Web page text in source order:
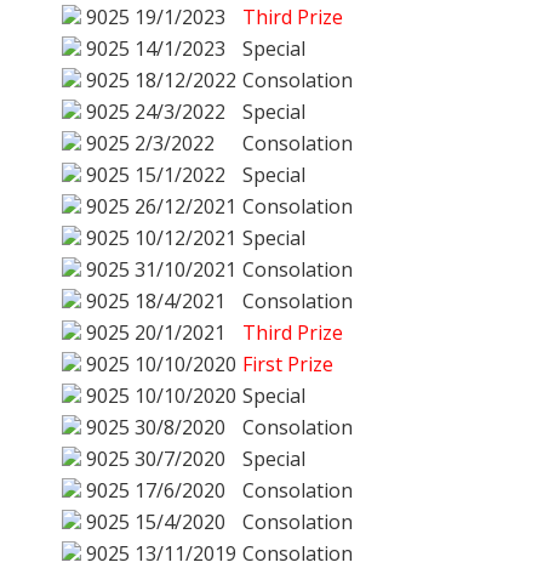
9025 19/1/2023
Third Prize
9025 14/1/2023
Special
9025 18/12/2022 Consolation
9025 24/3/2022
Special
9025 2/3/2022
Consolation
9025 15/1/2022
Special
9025 26/12/2021 Consolation
9025 10/12/2021 Special
9025 31/10/2021 Consolation
9025 18/4/2021
Consolation
9025 20/1/2021
Third Prize
9025 10/10/2020 First Prize
9025 10/10/2020 Special
9025 30/8/2020
Consolation
9025 30/7/2020
Special
9025 17/6/2020
Consolation
9025 15/4/2020
Consolation
9025 13/11/2019 Consolation